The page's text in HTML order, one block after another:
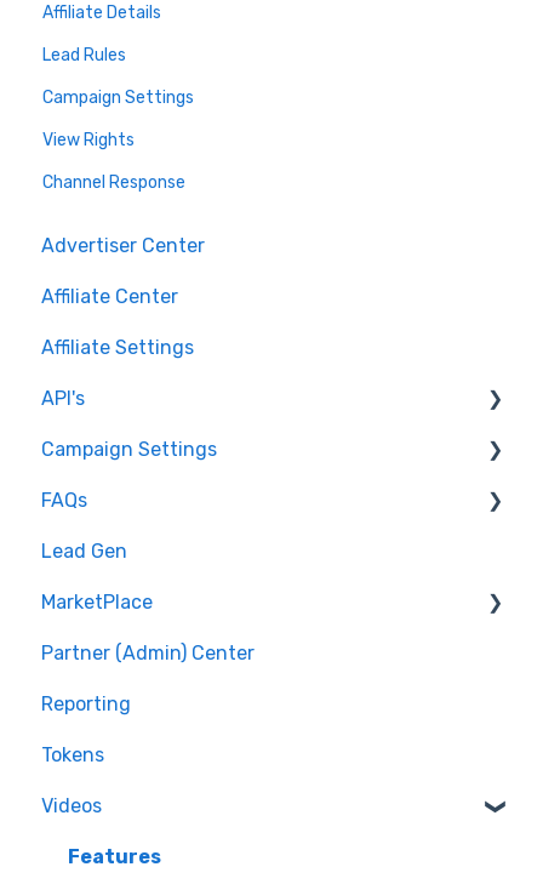
Affiliate Details
Lead Rules
Campaign Settings
View Rights
Channel Response
Advertiser Center
Affiliate Center
Affiliate Settings
API's
API v1 Framework
Version 2 - Affiliate
Version 2 - Partner
Campaign Settings
Advertise - Affiliates
FAQs
Pixel/Conversion Tracking
Affiliates
Getting Started
General Questions
Lead Gen
MarketPlace
Shopping for Offers
Partner (Admin) Center
Reporting
Tokens
Videos
Features